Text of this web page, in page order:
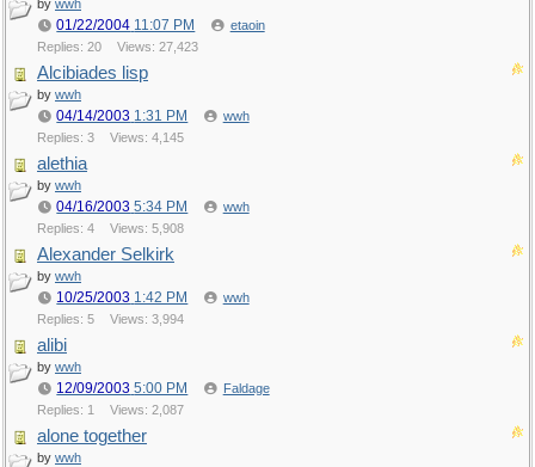
by wwh
01/22/2004 11:07 PM
etaoin
Replies: 20
Views: 27,423
Alcibiades lisp
by wwh
04/14/2003 1:31 PM
wwh
Replies: 3
Views: 4,145
alethia
by wwh
04/16/2003 5:34 PM
wwh
Replies: 4
Views: 5,908
Alexander Selkirk
by wwh
10/25/2003 1:42 PM
wwh
Replies: 5
Views: 3,994
alibi
by wwh
12/09/2003 5:00 PM
Faldage
Replies: 1
Views: 2,087
alone together
by wwh